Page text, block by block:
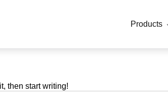
Products
then start writing!